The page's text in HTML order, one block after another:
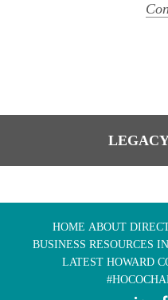
HOME ABOUT
BUSINESS RESOURCES
LATEST HOWARD